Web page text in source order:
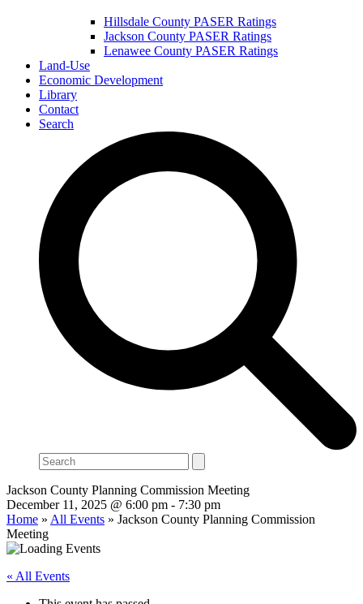
Hillsdale County PASER Ratings
Jackson County PASER Ratings
Lenawee County PASER Ratings
Land-Use
Economic Development
Library
Contact
Search
Search
Jackson County Planning Commission Meeting
December 11, 2025 @ 6:00 pm - 7:30 pm
Home » All Events » Jackson County Planning Commission
Meeting
« All Events